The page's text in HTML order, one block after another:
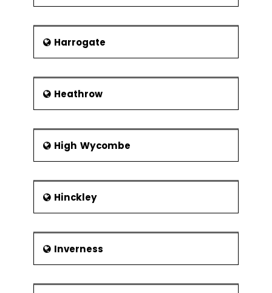
Harrogate
Heathrow
High Wycombe
Hinckley
Inverness